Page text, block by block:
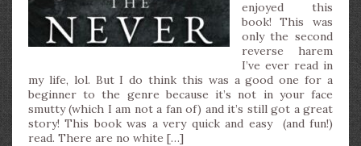
enjoyed this
book! This was
only the second
reverse harem
I’ve ever read in
my life, lol. But I do think this was a good one for a
beginner to the genre because it’s not in your face
smutty (which I am not a fan of) and it’s still got a great
story! This book was a very quick and easy (and fun!)
read. There are no white […]